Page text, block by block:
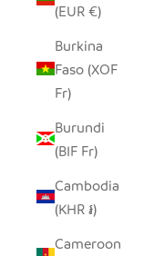
(EUR €)
Burkina
Faso (XOF
Fr)
Burundi
(BIF Fr)
Cambodia
(KHR ៛)
Cameroon